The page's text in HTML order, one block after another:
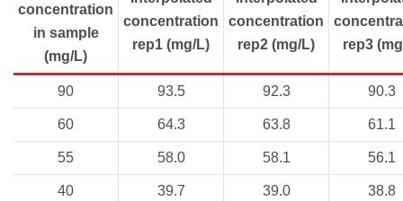
concentration
in sample
(mg/L)
concentration
rep1 (mg/L)
concentration
rep2 (mg/L)
rep3
90 93.5 92.3 90.3
60 64.3 63.8 61.1
55 58.0 58.1 56.1
40 39.7 39.0 38.8